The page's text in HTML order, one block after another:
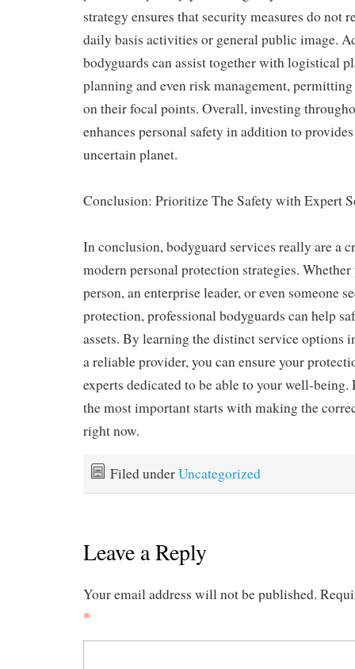
strategy ensures that security measures do not
daily basis activities or general public image.
bodyguards can assist together with logistical
planning and even risk management,
on their focal points. Overall, investing
enhances personal safety in addition to
uncertain planet.
Conclusion: Prioritize The Safety with Expert
In conclusion, bodyguard services really are a
modern personal protection strategies.
person, an enterprise leader, or even someone
protection, professional bodyguards can help
assets. By learning the distinct service options
a reliable provider, you can ensure your
experts dedicated to be able to your well-being.
the most important starts with making the
right now.
Filed underUncategorized
Leave a Reply
Your email address will not be published.
*